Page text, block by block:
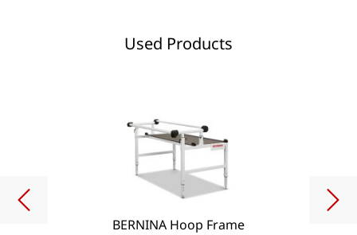
Used Products
BERNINA Hoop Frame